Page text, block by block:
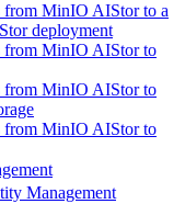
from MinIO AIStor to a
deployment
from MinIO AIStor to
from MinIO AIStor to
from MinIO AIStor to
Management